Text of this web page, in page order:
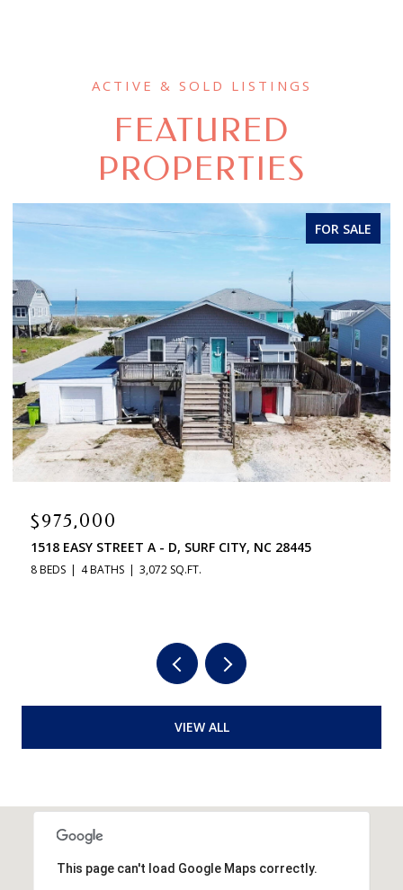
FEATURED
PROPERTIES
FOR SALE
$975,000
1518 EASY STREET A - D, SURF CITY, NC 28445
8 BEDS 4 BATHS 3,072 SQ.FT.
VIEW ALL
This page can't load Google Maps correctly.